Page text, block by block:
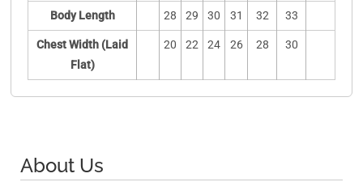
Body Length 28 29 30 31 32 33
Chest Width (Laid
Flat)
20 22 24 26 28 30
About Us